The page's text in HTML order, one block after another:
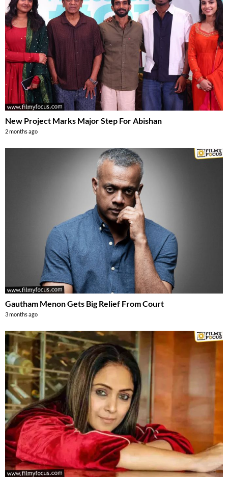
New Project Marks Major Step For Abishan
2 months ago
Gautham Menon Gets Big Relief From Court
3 months ago